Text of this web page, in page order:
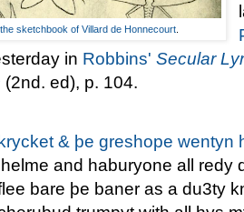
the sketchbook of Villard de Honnecourt
in Robbins' Secular
(2nd. ed), p. 104.
& þe greshope wentyn
and haburyone all redy
bare þe baner as a du3ty